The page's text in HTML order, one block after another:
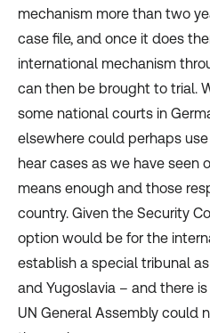
mechanism more than two
case file, and once it does
international mechanism
can then be brought to trial.
some national courts in
elsewhere could perhaps
hear cases as we have seen
means enough and those
country. Given the Security
option would be for the
establish a special tribunal
and Yugoslavia – and there
UN General Assembly could